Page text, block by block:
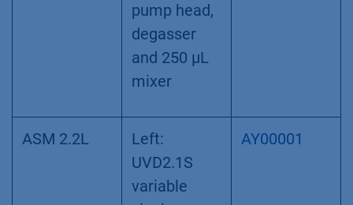
pump head,
degasser
and 250 µL
mixer
ASM 2.2L
Left:
UVD2.1S
variable
AY00001